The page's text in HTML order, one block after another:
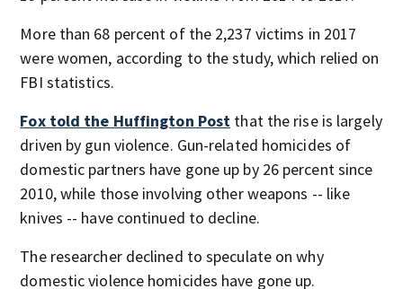
More than 68 percent of the 2,237 victims in 2017
were women, according to the study, which relied on
FBI statistics.
Fox told the Huffington Post that the rise is largely
driven by gun violence. Gun-related homicides of
domestic partners have gone up by 26 percent since
2010, while those involving other weapons -- like
knives -- have continued to decline.
The researcher declined to speculate on why
domestic violence homicides have gone up.